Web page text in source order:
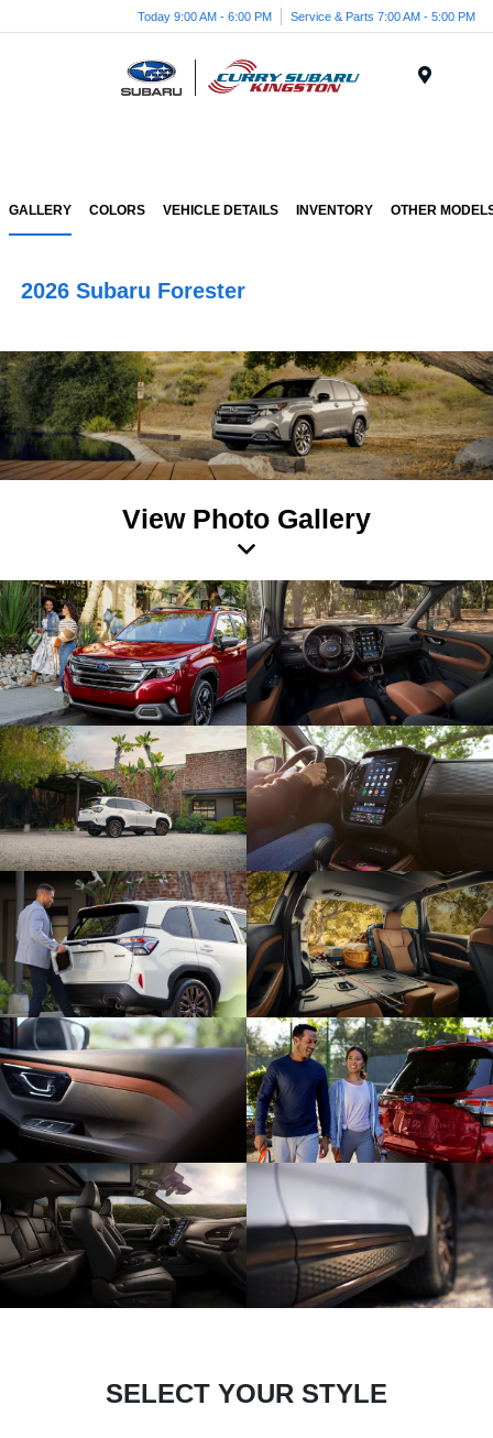
Today 9:00 AM - 6:00 PM Service & Parts 7:00 AM - 5:00 PM
GALLERY COLORS VEHICLE DETAILS INVENTORY OTHER
2026 Subaru Forester
View Photo Gallery
SELECT YOUR STYLE